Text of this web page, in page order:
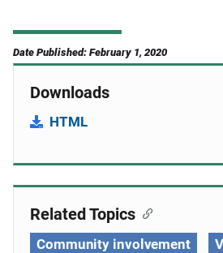
Date Published: February 1, 2020
Downloads
HTML
Related Topics
Community involvement